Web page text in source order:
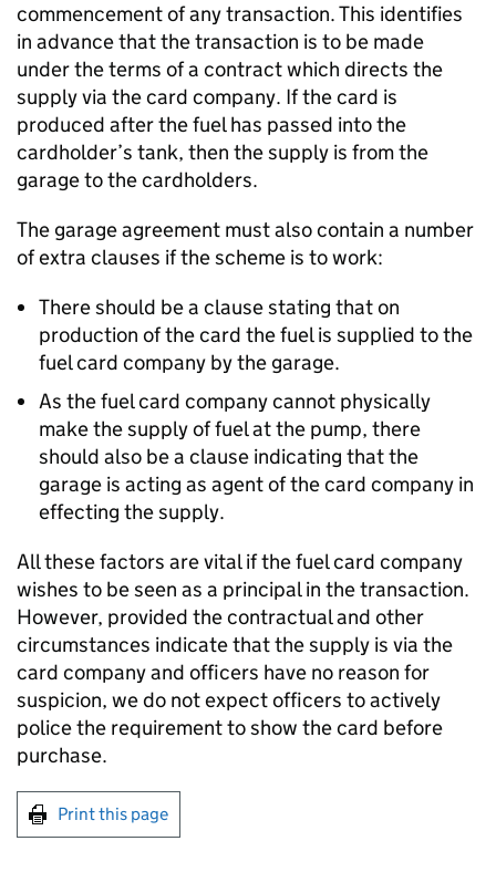
commencement of any transaction. This identifies
in advance that the transaction is to be made
under the terms of a contract which directs the
supply via the card company. If the card is
produced after the fuel has passed into the
cardholder’s tank, then the supply is from the
garage to the cardholders.
The garage agreement must also contain a number
of extra clauses if the scheme is to work:
There should be a clause stating that on
production of the card the fuel is supplied to the
fuel card company by the garage.
As the fuel card company cannot physically
make the supply of fuel at the pump, there
should also be a clause indicating that the
garage is acting as agent of the card company in
effecting the supply.
All these factors are vital if the fuel card company
wishes to be seen as a principal in the transaction.
However, provided the contractual and other
circumstances indicate that the supply is via the
card company and officers have no reason for
suspicion, we do not expect officers to actively
police the requirement to show the card before
purchase.
Print this page